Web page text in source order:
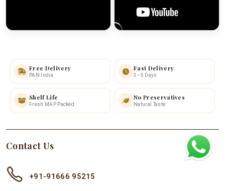
Free Delivery
PAN India
Fast Delivery
3–5 Days
Shelf Life
Fresh MAP Packed
No Preservatives
Natural Taste
Contact Us
+91-91666 95215